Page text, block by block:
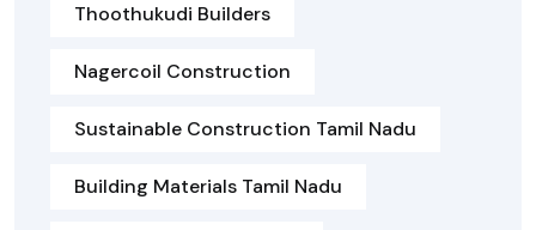
Thoothukudi Builders
Nagercoil Construction
Sustainable Construction Tamil Nadu
Building Materials Tamil Nadu